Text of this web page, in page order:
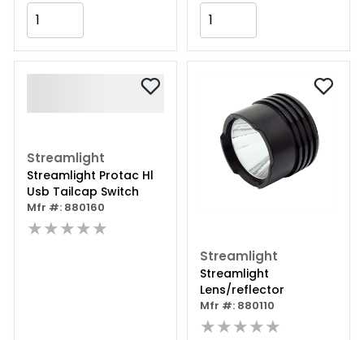
Streamlight
Streamlight Protac Hl
Usb Tailcap Switch
Mfr #: 880160
★★★★★
Streamlight
Streamlight
Lens/reflector
Mfr #: 880110
★★★★★